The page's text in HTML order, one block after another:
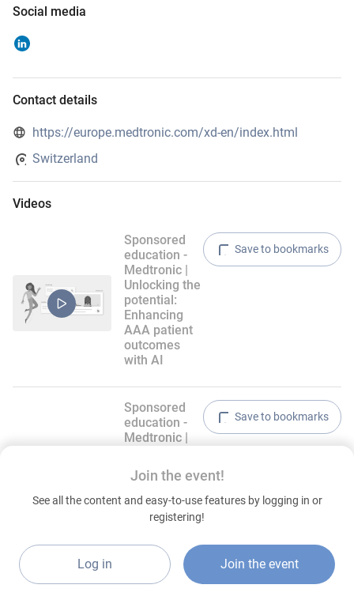
Social media
Contact details
https://europe.medtronic.com/xd-en/index.html
Switzerland
Videos
Sponsored
education -
Medtronic |
Unlocking the
potential:
Enhancing
AAA patient
outcomes
with AI
Save to bookmarks
Sponsored
education -
Medtronic |
decisions:
Clinical trial
safety and
expert
algorithms
for venous
Save to bookmarks
Join the event!
See all the content and easy-to-use features by logging in or
registering!
Log in Join the event